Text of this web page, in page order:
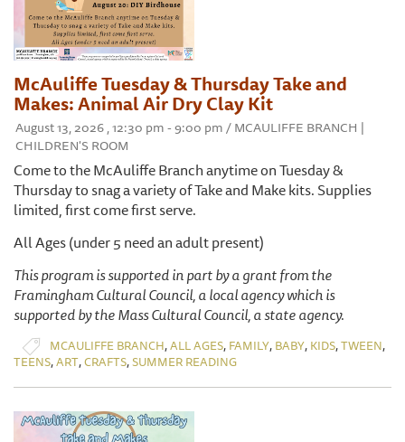
McAuliffe Tuesday & Thursday Take and
Makes: Animal Air Dry Clay Kit
August 13, 2026 , 12:30 pm - 9:00 pm / MCAULIFFE BRANCH |
CHILDREN'S ROOM
Come to the McAuliffe Branch anytime on Tuesday &
Thursday to snag a variety of Take and Make kits. Supplies
limited, first come first serve.
All Ages (under 5 need an adult present)
This program is supported in part by a grant from the
Framingham Cultural Council, a local agency which is
supported by the Mass Cultural Council, a state agency.
MCAULIFFE BRANCH,ALL AGES, FAMILY, BABY, KIDS,TWEEN,
TEENS,ART,CRAFTS,SUMMER READING